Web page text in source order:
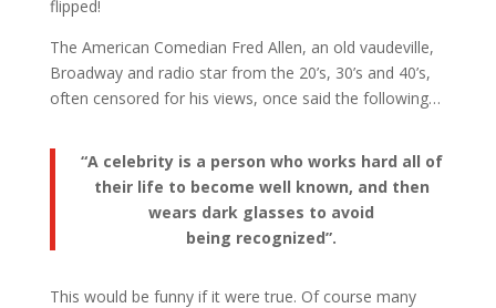
flipped!
The American Comedian Fred Allen, an old vaudeville,
Broadway and radio star from the 20’s, 30’s and 40’s,
often censored for his views, once said the following…
“A celebrity is a person who works hard all of
their life to become well known, and then
wears dark glasses to avoid
being recognized”.
This would be funny if it were true. Of course many